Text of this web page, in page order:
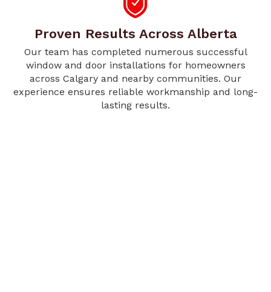
Proven Results Across Alberta
Our team has completed numerous successful
window and door installations for homeowners
across Calgary and nearby communities. Our
experience ensures reliable workmanship and long-
lasting results.